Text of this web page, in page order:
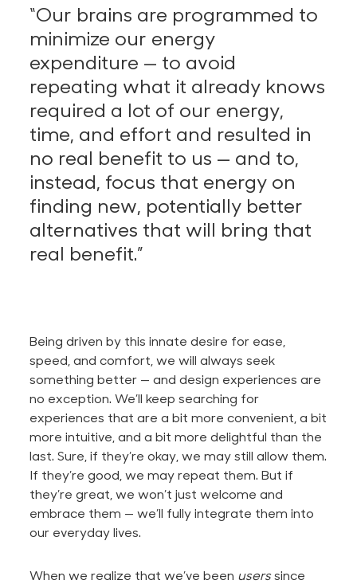
“Our brains are programmed to
minimize our energy
expenditure — to avoid
repeating what it already knows
required a lot of our energy,
time, and effort and resulted in
no real benefit to us — and to,
instead, focus that energy on
finding new, potentially better
alternatives that will bring that
real benefit.”
Being driven by this innate desire for ease,
speed, and comfort, we will always seek
somethingbetter — and design experiences are
no exception. We’ll keep searching for
experiences that are a bit more convenient, a bit
more intuitive, and a bit more delightful than the
last. Sure, if they’re okay, we may still allow them.
If they’re good, we may repeat them. But if
they’re great, we won’t just welcome and
embrace them — we’ll fully integrate them into
our everyday lives.
When we realize that we’ve been userssince